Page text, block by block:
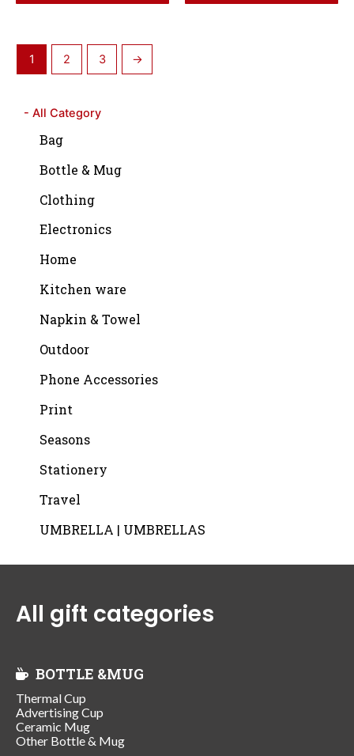
- All Category
Bag
Bottle & Mug
Clothing
Electronics
Home
Kitchen ware
Napkin & Towel
Outdoor
Phone Accessories
Print
Seasons
Stationery
Travel
UMBRELLA | UMBRELLAS
1 2 3 →
All gift categories
BOTTLE &MUG
Thermal Cup
Advertising Cup
Ceramic Mug
Other Bottle & Mug